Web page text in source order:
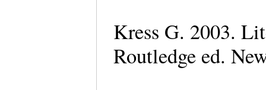
Kress G. 2003.
Routledge ed.